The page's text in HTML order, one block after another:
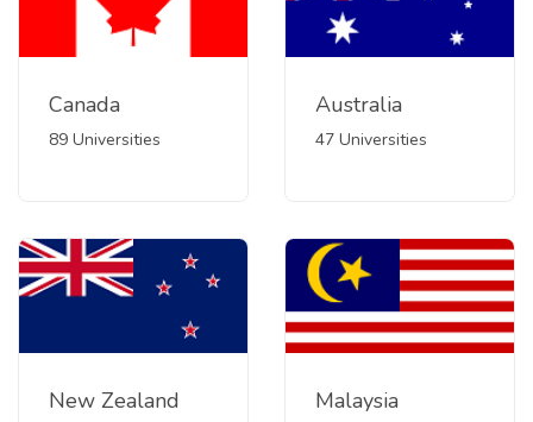
Canada
89 Universities
Australia
47 Universities
New Zealand Malaysia